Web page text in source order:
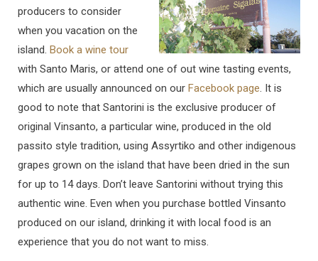
producers to consider
when you vacation on the
island. Book a wine tour
with Santo Maris, or attend one of out wine tasting events,
which are usually announced on our Facebook page. It is
good to note that Santorini is the exclusive producer of
original Vinsanto, a particular wine, produced in the old
passito style tradition, using Assyrtiko and other indigenous
grapes grown on the island that have been dried in the sun
for up to 14 days. Don’t leave Santorini without trying this
authentic wine. Even when you purchase bottled Vinsanto
produced on our island, drinking it with local food is an
experience that you do not want to miss.